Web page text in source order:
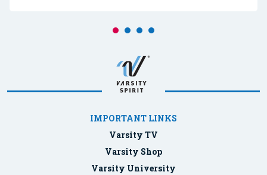
IMPORTANT LINKS
Varsity TV
Varsity Shop
Varsity University